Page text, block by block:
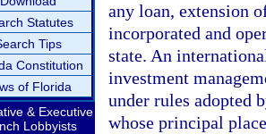
Statutes
Tips
Constitution
of Florida
& Executive
Lobbyists
any loan, extension
incorporated and
state. An
investment
under rules adopted
whose principal